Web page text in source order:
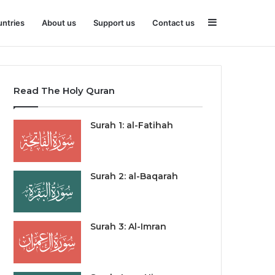
About us Support us Contact us
Read The Holy Quran
Surah 1: al-Fatihah
Surah 2: al-Baqarah
Surah 3: Al-Imran